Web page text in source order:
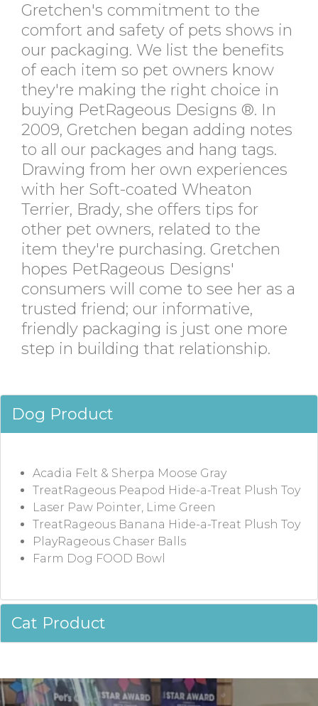
Gretchen's commitment to the
comfort and safety of pets shows in
our packaging. We list the benefits
of each item so pet owners know
they're making the right choice in
buying PetRageous Designs ®. In
2009, Gretchen began adding notes
to all our packages and hang tags.
Drawing from her own experiences
with her Soft-coated Wheaton
Terrier, Brady, she offers tips for
other pet owners, related to the
item they're purchasing. Gretchen
hopes PetRageous Designs'
consumers will come to see her as a
trusted friend; our informative,
friendly packaging is just one more
step in building that relationship.
Dog Product
Acadia Felt & Sherpa Moose Gray
TreatRageous Peapod Hide-a-Treat Plush Toy
Laser Paw Pointer, Lime Green
TreatRageous Banana Hide-a-Treat Plush Toy
PlayRageous Chaser Balls
Farm Dog FOOD Bowl
Cat Product